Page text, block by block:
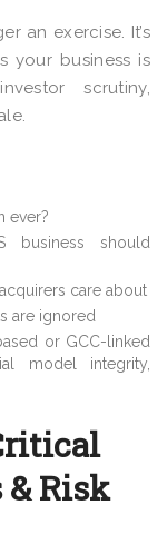
an exercise. It’s
your business is
scrutiny,
ever?
business should
care about
are ignored
or GCC-linked
model integrity,
Risk